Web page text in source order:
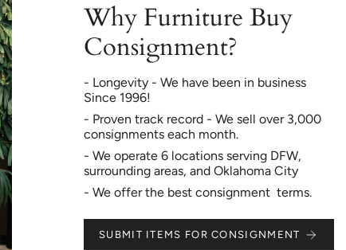
Why Furniture Buy
Consignment?
- Longevity - We have been in business
Since 1996!
- Proven track record - We sell over 3,000
consignments each month.
- We operate 6 locations serving DFW,
surrounding areas, and Oklahoma City
- We offer the best consignment terms.
SUBMIT ITEMS FOR CONSIGNMENT